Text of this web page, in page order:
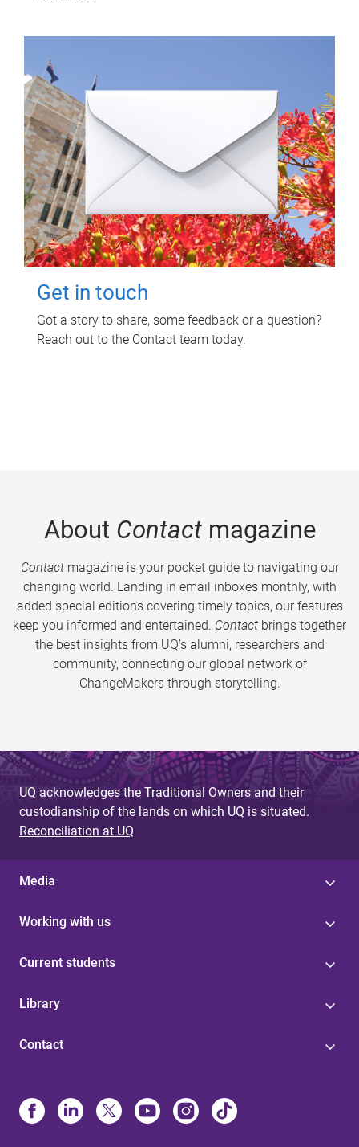
Get in touch
Got a story to share, some feedback or a question?
Reach out to the Contact team today.
About Contactmagazine
Contactmagazine is your pocket guide to navigating our
changing world. Landing in email inboxes monthly, with
added special editions covering timely topics, our features
keep you informed and entertained. Contact brings together
the best insights from UQ’s alumni, researchers and
community, connecting our global network of
ChangeMakers through storytelling.
UQ acknowledges the Traditional Owners and their
custodianship of the lands on which UQ is situated.
Reconciliation at UQ
Media
Working with us
Current students
Library
Contact